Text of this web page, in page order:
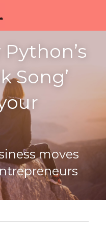
Song’
moves